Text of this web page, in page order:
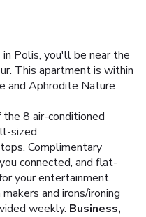
Polis, you'll be near the
This apartment is within
and Aphrodite Nature
8 air-conditioned
sized
Complimentary
connected, and flat-
your entertainment.
and irons/ironing
weekly. Business,